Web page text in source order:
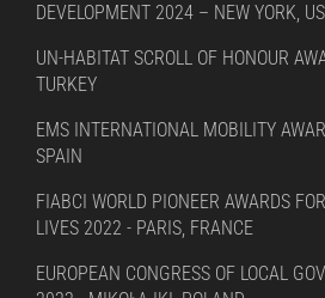
DEVELOPMENT 2024 – NEW YORK,
UN-HABITAT SCROLL OF HONOUR
TURKEY
EMS INTERNATIONAL MOBILITY
SPAIN
FIABCI WORLD PIONEER AWARDS
LIVES 2022 - PARIS, FRANCE
EUROPEAN CONGRESS OF LOCAL